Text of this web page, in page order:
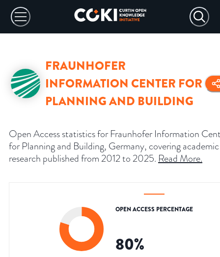
FRAUNHOFER
INFORMATION CENTER FOR
PLANNING AND BUILDING
Open Access statistics for Fraunhofer Information
for Planning and Building, Germany, covering academic
research published from 2012 to 2025. Read More.
OPEN ACCESS PERCENTAGE
80%